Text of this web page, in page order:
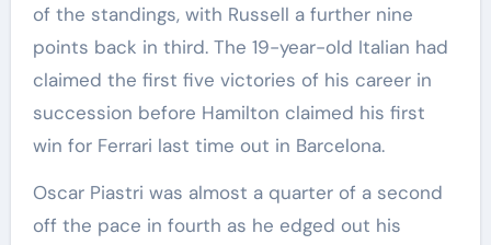
of the standings, with Russell a further nine
points back in third. The 19-year-old Italian had
claimed the first five victories of his career in
succession before Hamilton claimed his first
win for Ferrari last time out in Barcelona.
Oscar Piastri was almost a quarter of a second
off the pace in fourth as he edged out his